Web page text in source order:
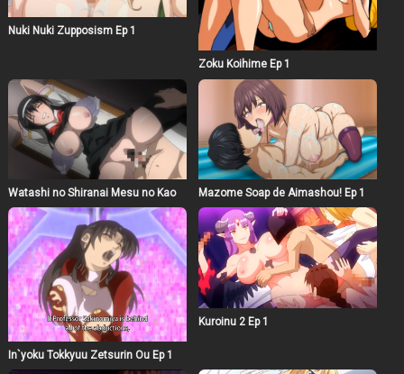
Nuki Nuki Zupposism Ep 1
Zoku Koihime Ep 1
Watashi no Shiranai Mesu no Kao Mazome Soap de Aimashou! Ep 1
In`yoku Tokkyuu Zetsurin Ou Ep 1
Kuroinu 2 Ep 1